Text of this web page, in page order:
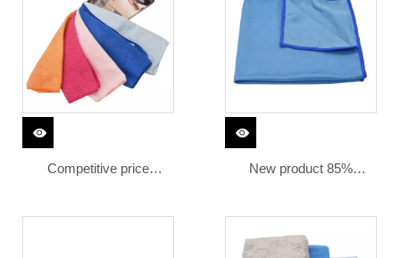
Competitive price
polyester polyamide
New product 85%
microfiber towel car
cleaning microfiber glass